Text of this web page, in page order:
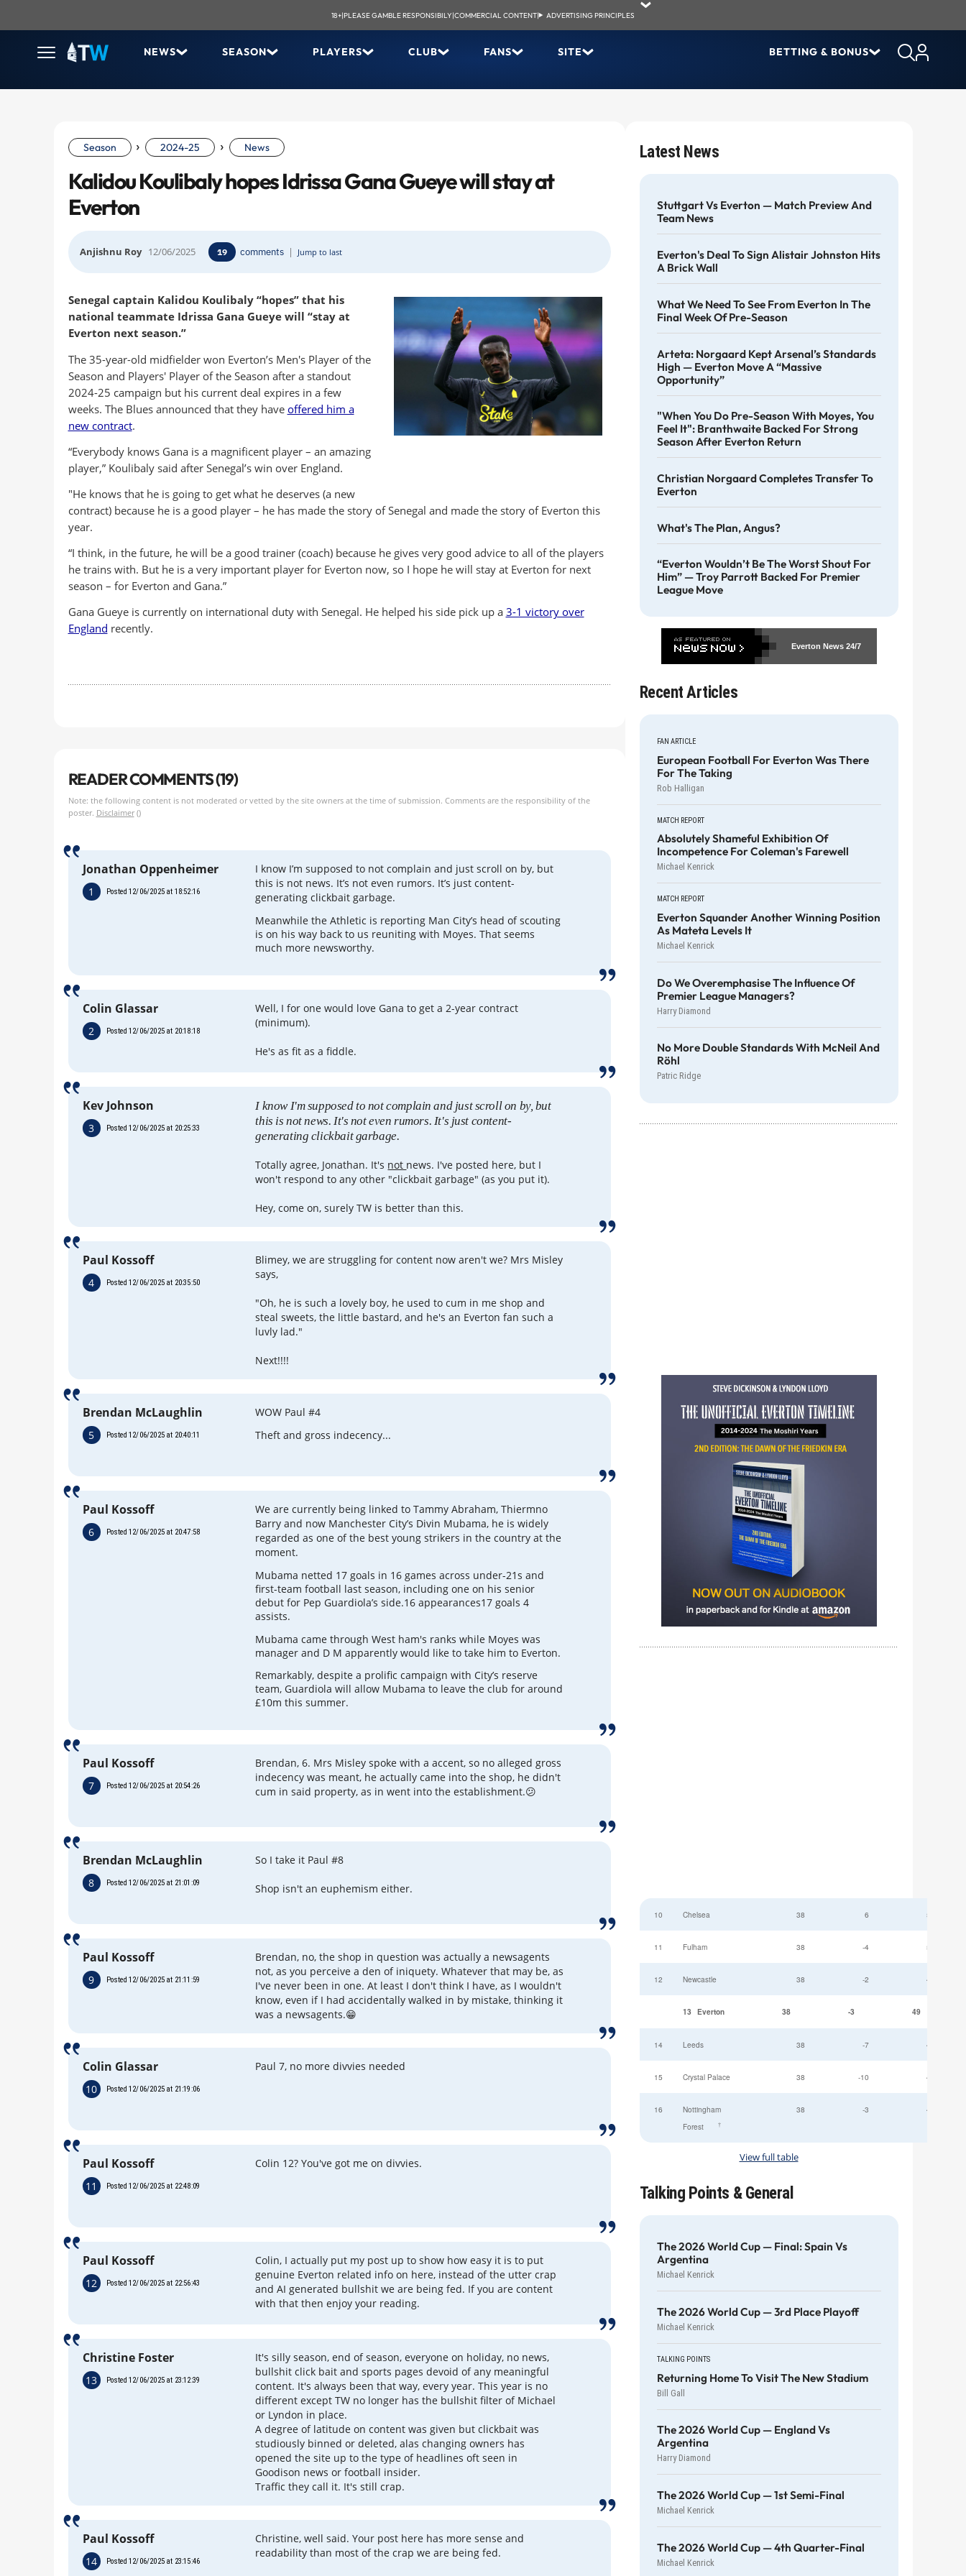
18+|PLEASE GAMBLE RESPONSIBILY|COMMERCIAL CONTENT| ADVERTISING PRINCIPLES
NEWS SEASON PLAYERS CLUB FANS SITE BETTING & BONUS
Season › 2024-25 › News
Kalidou Koulibaly hopes Idrissa Gana Gueye will stay at
Everton
Anjishnu Roy 12/06/2025 19 comments | Jump to last
Senegal captain Kalidou Koulibaly “hopes” that his
national teammate Idrissa Gana Gueye will “stay at
Everton next season.”
The 35-year-old midfielder won Everton’s Men's Player of the
Season and Players' Player of the Season after a standout
2024-25 campaign but his current deal expires in a few
weeks. The Blues announced that they have offered him a
new contract.
“Everybody knows Gana is a magnificent player – an amazing
player,” Koulibaly said after Senegal’s win over England.
"He knows that he is going to get what he deserves (a new
contract) because he is a good player – he has made the story of Senegal and made the story of Everton this
year.
“I think, in the future, he will be a good trainer (coach) because he gives very good advice to all of the players
he trains with. But he is a very important player for Everton now, so I hope he will stay at Everton for next
season – for Everton and Gana.”
Gana Gueye is currently on international duty with Senegal. He helped his side pick up a 3-1 victory over
England recently.
READER COMMENTS (19)
Note: the following content is not moderated or vetted by the site owners at the time of submission. Comments are the responsibility of the
poster. Disclaimer()
Jonathan Oppenheimer
1 Posted 12/06/2025 at 18:52:16
I know I’m supposed to not complain and just scroll on by, but
this is not news. It’s not even rumors. It’s just content-
generating clickbait garbage.
Meanwhile the Athletic is reporting Man City’s head of scouting
is on his way back to us reuniting with Moyes. That seems
much more newsworthy.
Colin Glassar
2 Posted 12/06/2025 at 20:18:18
Well, I for one would love Gana to get a 2-year contract
(minimum).
He's as fit as a fiddle.
Kev Johnson
3 Posted 12/06/2025 at 20:25:33
I know I'm supposed to not complain and just scroll on by, but
this is not news. It's not even rumors. It's just content-
generating clickbait garbage.
Totally agree, Jonathan. It's not news. I've posted here, but I
won't respond to any other "clickbait garbage" (as you put it).
Hey, come on, surely TW is better than this.
Paul Kossoff
4 Posted 12/06/2025 at 20:35:50
Blimey, we are struggling for content now aren't we? Mrs Misley
says,
"Oh, he is such a lovely boy, he used to cum in me shop and
steal sweets, the little bastard, and he's an Everton fan such a
luvly lad."
Next!!!!
Brendan McLaughlin
5 Posted 12/06/2025 at 20:40:11
WOW Paul #4
Theft and gross indecency...
Paul Kossoff
6 Posted 12/06/2025 at 20:47:58
We are currently being linked to Tammy Abraham, Thiermno
Barry and now Manchester City’s Divin Mubama, he is widely
regarded as one of the best young strikers in the country at the
moment.
Mubama netted 17 goals in 16 games across under-21s and
first-team football last season, including one on his senior
debut for Pep Guardiola’s side.16 appearances17 goals 4
assists.
Mubama came through West ham's ranks while Moyes was
manager and D M apparently would like to take him to Everton.
Remarkably, despite a prolific campaign with City’s reserve
team, Guardiola will allow Mubama to leave the club for around
£10m this summer.
Paul Kossoff
7 Posted 12/06/2025 at 20:54:26
Brendan, 6. Mrs Misley spoke with a accent, so no alleged gross
indecency was meant, he actually came into the shop, he didn't
cum in said property, as in went into the establishment.😕
Brendan McLaughlin
8 Posted 12/06/2025 at 21:01:09
So I take it Paul #8
Shop isn't an euphemism either.
Paul Kossoff
9 Posted 12/06/2025 at 21:11:59
Brendan, no, the shop in question was actually a newsagents
not, as you perceive a den of iniquety. Whatever that may be, as
I've never been in one. At least I don't think I have, as I wouldn't
know, even if I had accidentally walked in by mistake, thinking it
was a newsagents.😁
Colin Glassar
10 Posted 12/06/2025 at 21:19:06
Paul 7, no more divvies needed
Paul Kossoff
11 Posted 12/06/2025 at 22:48:09
Colin 12? You've got me on divvies.
Paul Kossoff
12 Posted 12/06/2025 at 22:56:43
Colin, I actually put my post up to show how easy it is to put
genuine Everton related info on here, instead of the utter crap
and AI generated bullshit we are being fed. If you are content
with that then enjoy your reading.
Christine Foster
13 Posted 12/06/2025 at 23:12:39
It's silly season, end of season, everyone on holiday, no news,
bullshit click bait and sports pages devoid of any meaningful
content. It's always been that way, every year. This year is no
different except TW no longer has the bullshit filter of Michael
or Lyndon in place.
A degree of latitude on content was given but clickbait was
studiously binned or deleted, alas changing owners has
opened the site up to the type of headlines oft seen in
Goodison news or football insider.
Traffic they call it. It's still crap.
Paul Kossoff
14 Posted 12/06/2025 at 23:15:46
Christine, well said. Your post here has more sense and
readability than most of the crap we are being fed.
Latest News
Stuttgart Vs Everton — Match Preview And
Team News
Everton's Deal To Sign Alistair Johnston Hits
A Brick Wall
What We Need To See From Everton In The
Final Week Of Pre-Season
Arteta: Norgaard Kept Arsenal’s Standards
High — Everton Move A “massive
Opportunity”
"When You Do Pre-Season With Moyes, You
Feel It": Branthwaite Backed For Strong
Season After Everton Return
Christian Norgaard Completes Transfer To
Everton
What's The Plan, Angus?
“Everton Wouldn’t Be The Worst Shout For
Him” — Troy Parrott Backed For Premier
League Move
Everton News24/7
Recent Articles
FAN ARTICLE
European Football For Everton Was There
For The Taking
Rob Halligan
MATCH REPORT
Absolutely Shameful Exhibition Of
Incompetence For Coleman's Farewell
Michael Kenrick
MATCH REPORT
Everton Squander Another Winning Position
As Mateta Levels It
Michael Kenrick
Do We Overemphasise The Influence Of
Premier League Managers?
Harry Diamond
No More Double Standards With McNeil And
Röhl
Patric Ridge
10 Chelsea 38 6 52
11 Fulham 38 -4 52
12 Newcastle 38 -2 49
13 Everton 38 -3 49
14 Leeds 38 -7 47
15 Crystal Palace 38 -10 45
16
Nottingham
Forest
†
38 -3 44
View full table
Talking Points & General
The 2026 World Cup — Final: Spain Vs
Argentina
Michael Kenrick
The 2026 World Cup — 3rd Place Playoff
Michael Kenrick
TALKING POINTS
Returning Home To Visit The New Stadium
Bill Gall
The 2026 World Cup — England Vs
Argentina
Harry Diamond
The 2026 World Cup — 1st Semi-Final
Michael Kenrick
The 2026 World Cup — 4th Quarter-Final
Michael Kenrick